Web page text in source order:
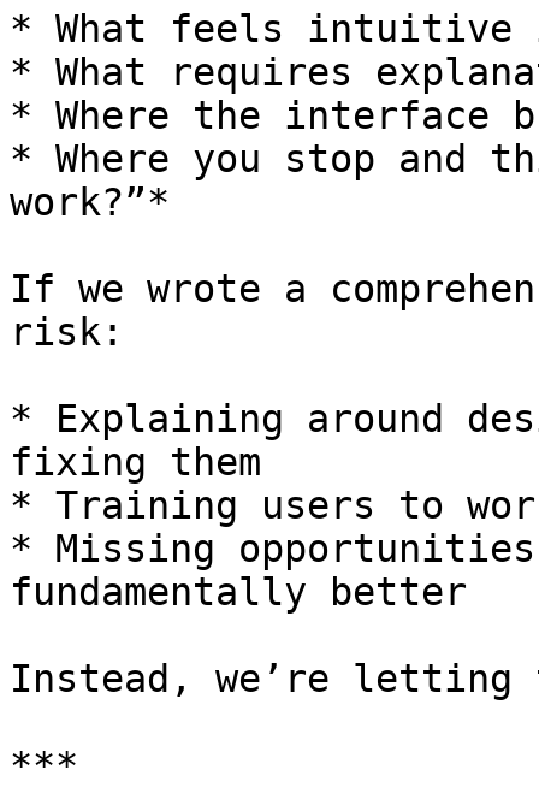
* What feels intuitive
* What requires
* Where the interface
* Where you stop and
work?”*
If we wrote a
risk:
* Explaining around
fixing them
* Training users to
* Missing opportunities
fundamentally better
Instead, we’re
***